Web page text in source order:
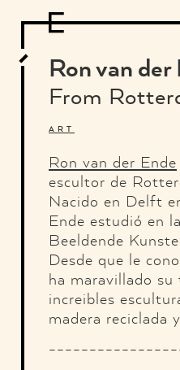
PHOTOGRAPHY ILLUSTRATION
GRAPHIC DESIGN WEB DESIGN
LETTERVIEW TRAVEL AND
Ron van der
From
ART
Ron van der Ende
escultor de
Nacido en Delft
Ende estudió en
Beeldende
Desde que le
ha maravillado
increibles
madera reciclada